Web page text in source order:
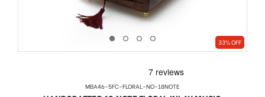
33% OFF
MBA46-5FC-FLORAL-NO-18NOTE